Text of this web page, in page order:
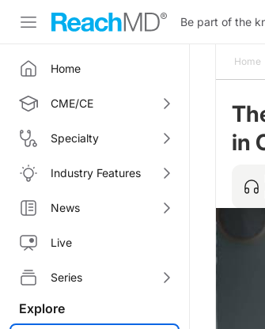
Be part of the
Home
CME/CE
Specialty
Industry Features
News
Live
Series
Explore
Home
in